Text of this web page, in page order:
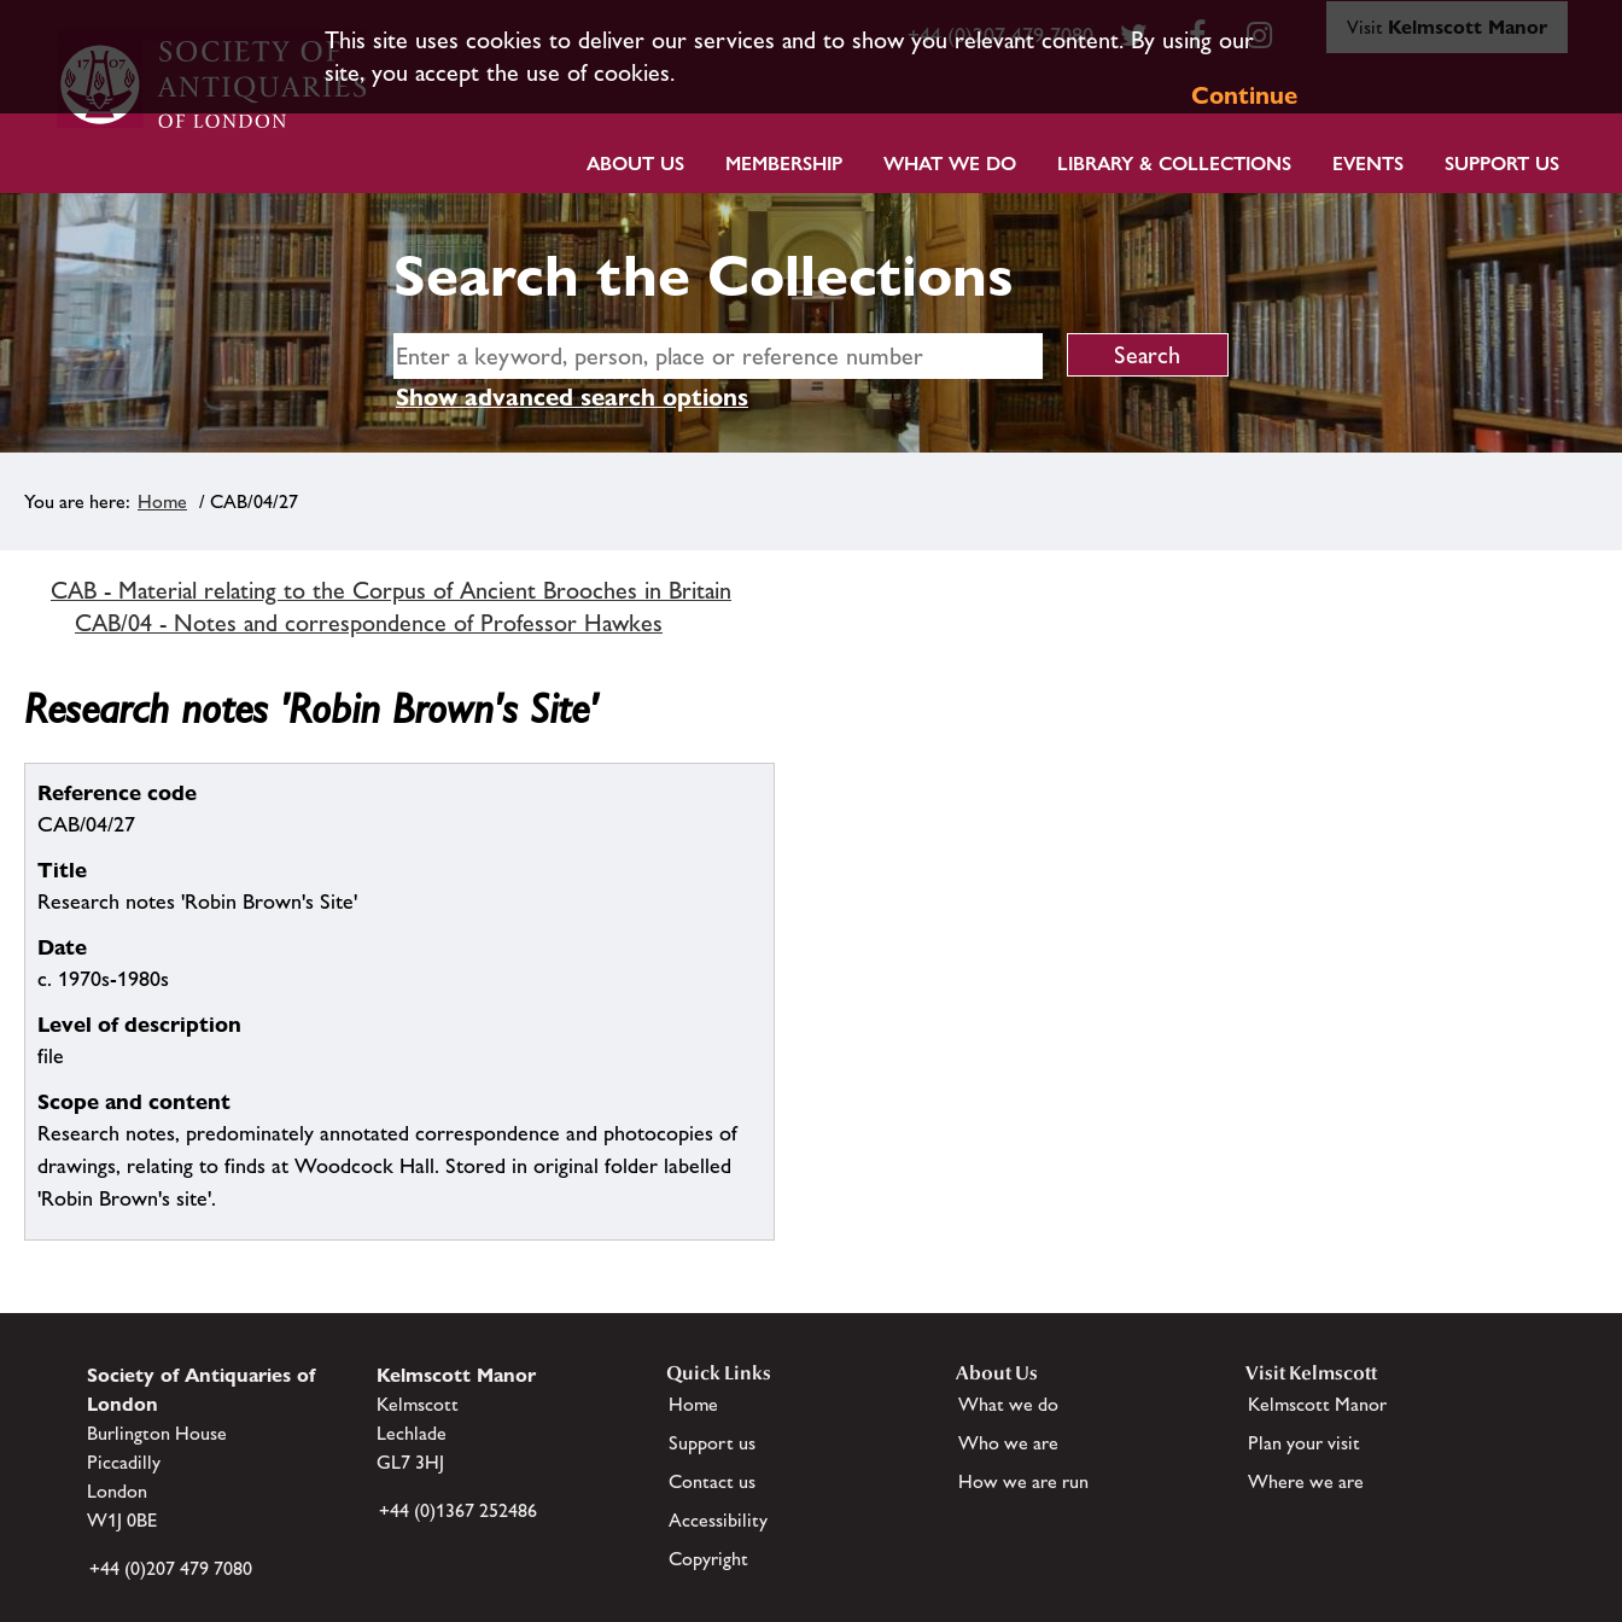
This site uses cookies to deliver our services and to show you relevant content. By using our
site, you accept the use of cookies.
Continue
+44 (0)207 479 7080 Visit Kelmscott Manor
ABOUT US MEMBERSHIP WHAT WE DO LIBRARY & COLLECTIONS EVENTS SUPPORT US
Search the Collections
Show advanced search options
Home / CAB/04/27
CAB - Material relating to the Corpus of Ancient Brooches in Britain
CAB/04 - Notes and correspondence of Professor Hawkes
Research notes 'Robin Brown's Site'
Reference code
CAB/04/27
Title
Research notes 'Robin Brown's Site'
Date
c. 1970s-1980s
Level of description
file
Scope and content
Research notes, predominately annotated correspondence and photocopies of
drawings, relating to finds at Woodcock Hall. Stored in original folder labelled
'Robin Brown's site'.
Society of Antiquaries of
London
Burlington House
Piccadilly
London
W1J 0BE
+44 (0)207 479 7080
Kelmscott Manor
Kelmscott
Lechlade
GL7 3HJ
+44 (0)1367 252486
Quick Links
Home
Support us
Contact us
Accessibility
Copyright
About Us
What we do
Who we are
How we are run
Visit Kelmscott
Kelmscott Manor
Plan your visit
Where we are